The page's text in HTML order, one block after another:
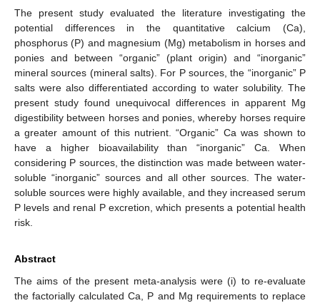
The present study evaluated the literature investigating the
potential differences in the quantitative calcium (Ca),
phosphorus (P) and magnesium (Mg) metabolism in horses and
ponies and between “organic” (plant origin) and “inorganic”
mineral sources (mineral salts). For P sources, the “inorganic” P
salts were also differentiated according to water solubility. The
present study found unequivocal differences in apparent Mg
digestibility between horses and ponies, whereby horses require
a greater amount of this nutrient. “Organic” Ca was shown to
have a higher bioavailability than “inorganic” Ca. When
considering P sources, the distinction was made between water-
soluble “inorganic” sources and all other sources. The water-
soluble sources were highly available, and they increased serum
P levels and renal P excretion, which presents a potential health
risk.
Abstract
The aims of the present meta-analysis were (i) to re-evaluate
the factorially calculated Ca, P and Mg requirements to replace